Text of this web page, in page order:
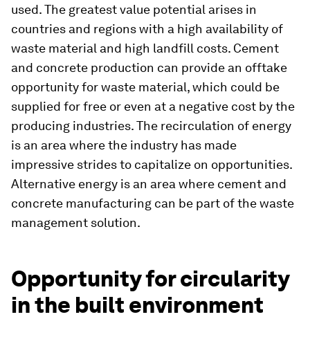
used. The greatest value potential arises in
countries and regions with a high availability of
waste material and high landfill costs. Cement
and concrete production can provide an offtake
opportunity for waste material, which could be
supplied for free or even at a negative cost by the
producing industries. The recirculation of energy
is an area where the industry has made
impressive strides to capitalize on opportunities.
Alternative energy is an area where cement and
concrete manufacturing can be part of the waste
management solution.
Opportunity for circularity
in the built environment